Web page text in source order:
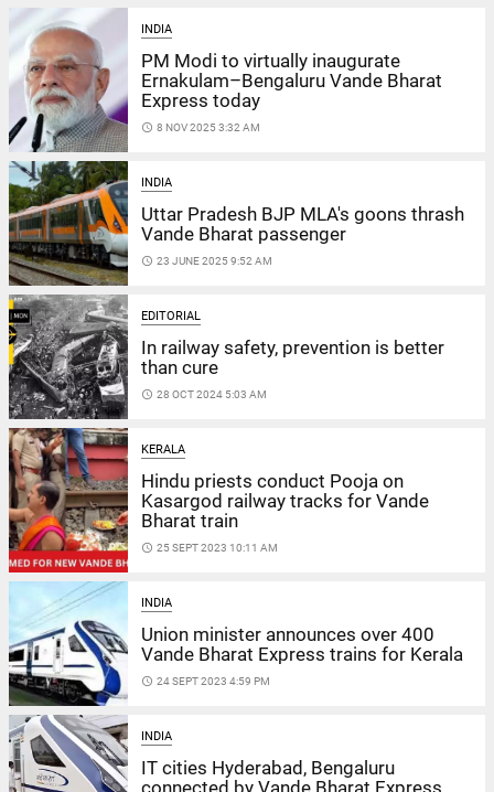
INDIA
PM Modi to virtually inaugurate
Ernakulam–Bengaluru Vande Bharat
Express today
access_time 8 NOV 2025 3:32 AM
INDIA
Uttar Pradesh BJP MLA's goons thrash
Vande Bharat passenger
access_time 23 JUNE 2025 9:52 AM
EDITORIAL
In railway safety, prevention is better
than cure
access_time 28 OCT 2024 5:03 AM
KERALA
Hindu priests conduct Pooja on
Kasargod railway tracks for Vande
Bharat train
access_time 25 SEPT 2023 10:11 AM
INDIA
Union minister announces over 400
Vande Bharat Express trains for Kerala
access_time 24 SEPT 2023 4:59 PM
INDIA
IT cities Hyderabad, Bengaluru
connected by Vande Bharat Express